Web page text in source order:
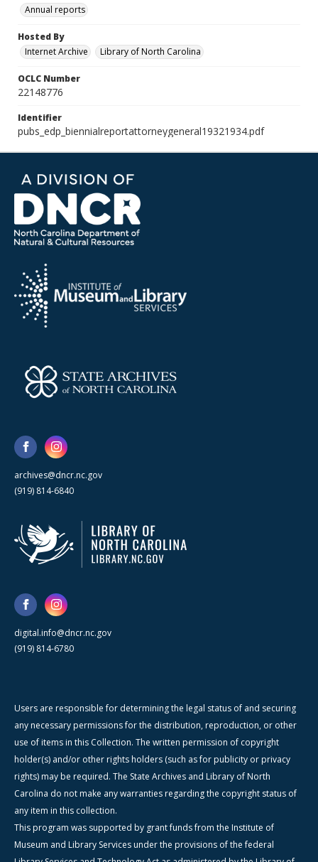
Annual reports
Hosted By
Internet Archive
Library of North Carolina
OCLC Number
22148776
Identifier
pubs_edp_biennialreportattorneygeneral19321934.pdf
archives@dncr.nc.gov
(919) 814-6840
digital.info@dncr.nc.gov
(919) 814-6780
Users are responsible for determining the legal status of and securing
any necessary permissions for the distribution, reproduction, or other
use of items in this Collection. The written permission of copyright
holder(s) and/or other rights holders (such as for publicity or privacy
rights) may be required. The State Archives and Library of North
Carolina do not make any warranties regarding the copyright status of
any item in this collection.
This program was supported by grant funds from the Institute of
Museum and Library Services under the provisions of the federal